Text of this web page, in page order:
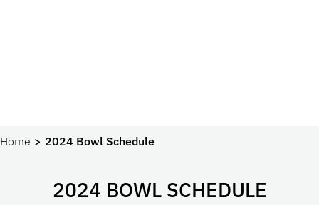
Home 2024 Bowl Schedule
2024 BOWL SCHEDULE